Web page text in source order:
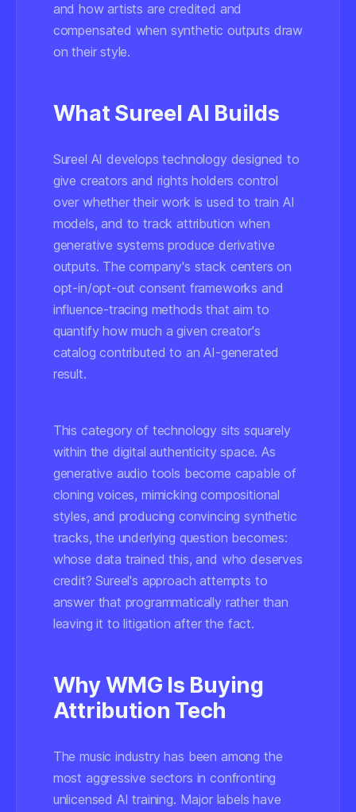
and how artists are credited and
compensated when synthetic outputs draw
on their style.
What Sureel AI Builds
Sureel AI develops technology designed to
give creators and rights holders control
over whether their work is used to train AI
models, and to track attribution when
generative systems produce derivative
outputs. The company's stack centers on
opt-in/opt-out consent frameworks and
influence-tracing methods that aim to
quantify how much a given creator's
catalog contributed to an AI-generated
result.
This category of technology sits squarely
within the digital authenticity space. As
generative audio tools become capable of
cloning voices, mimicking compositional
styles, and producing convincing synthetic
tracks, the underlying question becomes:
whose data trained this, and who deserves
credit? Sureel's approach attempts to
answer that programmatically rather than
leaving it to litigation after the fact.
Why WMG Is Buying
Attribution Tech
The music industry has been among the
most aggressive sectors in confronting
unlicensed AI training. Major labels have